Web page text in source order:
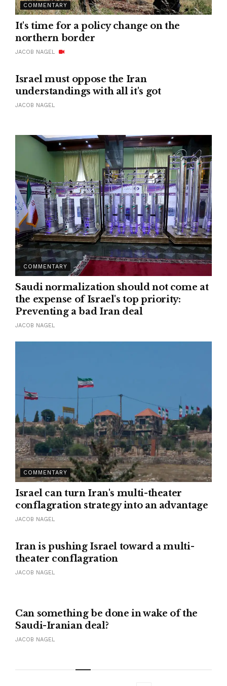
COMMENTARY
It's time for a policy change on the
northern border
JACOB NAGEL
Israel must oppose the Iran
understandings with all it's got
JACOB NAGEL
COMMENTARY
Saudi normalization should not come at
the expense of Israel's top priority:
Preventing a bad Iran deal
JACOB NAGEL
COMMENTARY
Israel can turn Iran's multi-theater
conflagration strategy into an advantage
JACOB NAGEL
Iran is pushing Israel toward a multi-
theater conflagration
JACOB NAGEL
Can something be done in wake of the
Saudi-Iranian deal?
JACOB NAGEL